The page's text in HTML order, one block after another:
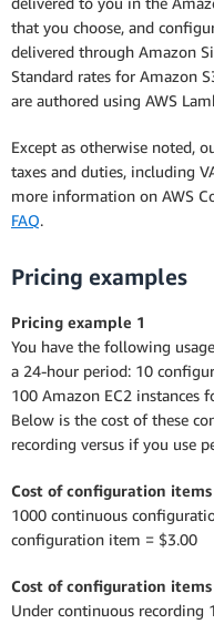
that you choose, and
delivered through Amazon
Standard rates for Amazon
are authored using AWS
Except as otherwise noted,
taxes and duties, including
more information on AWS
FAQ.
Pricing examples
Pricing example 1
You have the following
a 24-hour period: 10
100 Amazon EC2
Below is the cost of these
recording versus if you use
Cost of configuration
1000 continuous
configuration item = $3.00
Cost of configuration
Under continuous recording